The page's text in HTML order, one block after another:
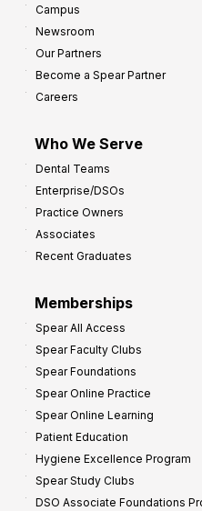
Campus
Newsroom
Our Partners
Become a Spear Partner
Careers
Who We Serve
Dental Teams
Enterprise/DSOs
Practice Owners
Associates
Recent Graduates
Memberships
Spear All Access
Spear Faculty Clubs
Spear Foundations
Spear Online Practice
Spear Online Learning
Patient Education
Hygiene Excellence Program
Spear Study Clubs
DSO Associate Foundations